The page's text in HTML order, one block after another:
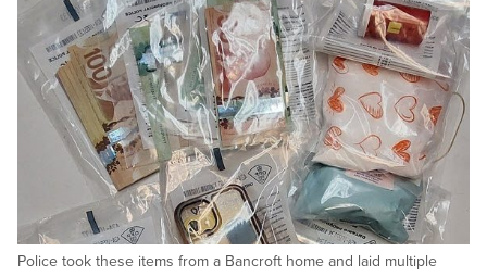
Police took these items from a Bancroft home and laid multiple